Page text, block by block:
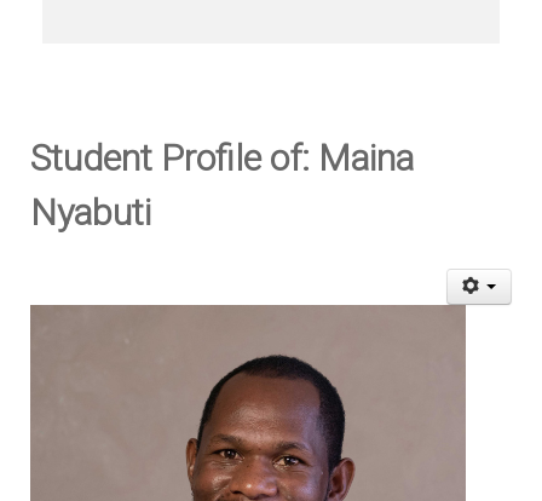
Student Profile of: Maina
Nyabuti